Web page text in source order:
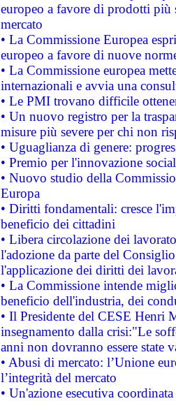
europeo a favore di prodotti
mercato
• La Commissione Europea
europeo a favore di nuove
• La Commissione europea
internazionali e avvia una
• Le PMI trovano difficile
• Un nuovo registro per la
misure più severe per chi non
• Uguaglianza di genere:
• Premio per l'innovazione
• Nuovo studio della
Europa
• Diritti fondamentali: cresce
beneficio dei cittadini
• Libera circolazione dei
l'adozione da parte del
l'applicazione dei diritti dei
• La Commissione intende
beneficio dell'industria, dei
• Il Presidente del CESE Henri
insegnamento dalla crisi:"Le
anni non dovranno essere state
• Abusi di mercato: l’Unione
l’integrità del mercato
• Un'azione esecutiva